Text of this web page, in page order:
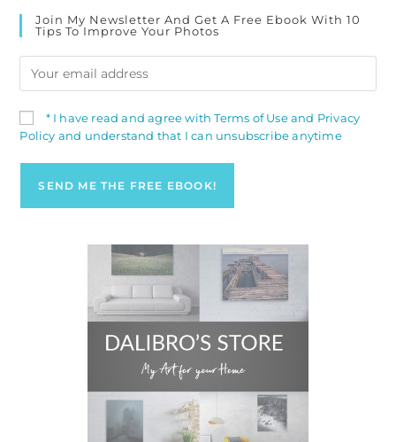
Join My Newsletter And Get A Free Ebook With 10
Tips To Improve Your Photos
* I have read and agree with Terms of Use and Privacy
Policy and understand that I can unsubscribe anytime